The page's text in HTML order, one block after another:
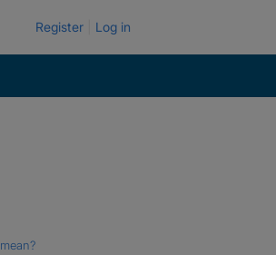
Register Log in
mean?